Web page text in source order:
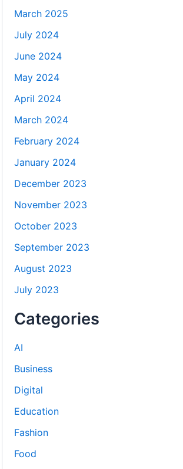
March 2025
July 2024
June 2024
May 2024
April 2024
March 2024
February 2024
January 2024
December 2023
November 2023
October 2023
September 2023
August 2023
July 2023
Categories
AI
Business
Digital
Education
Fashion
Food